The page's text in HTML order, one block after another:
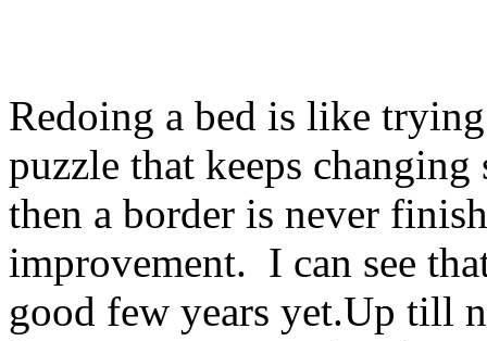
Redoing a bed is like
puzzle that keeps
then a border is never
improvement. I can see
good few years yet.Up till